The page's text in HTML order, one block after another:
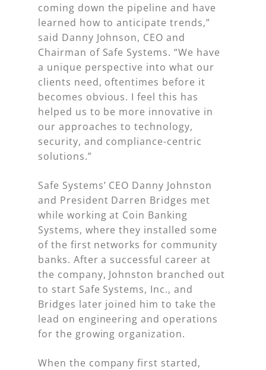
coming down the pipeline and have
learned how to anticipate trends,”
said Danny Johnson, CEO and
Chairman of Safe Systems. “We have
a unique perspective into what our
clients need, oftentimes before it
becomes obvious. I feel this has
helped us to be more innovative in
our approaches to technology,
security, and compliance-centric
solutions.”
Safe Systems’ CEO Danny Johnston
and President Darren Bridges met
while working at Coin Banking
Systems, where they installed some
of the first networks for community
banks. After a successful career at
the company, Johnston branched out
to start Safe Systems, Inc., and
Bridges later joined him to take the
lead on engineering and operations
for the growing organization.
When the company first started,